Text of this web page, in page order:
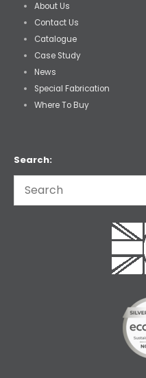
About Us
Contact Us
Catalogue
Case Study
News
Special Fabrication
Where To Buy
Search: